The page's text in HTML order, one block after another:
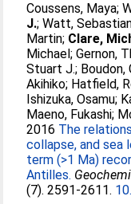
Coussens, Maya;
J.;Watt,
Martin; Clare,
Michael;Gernon,
Stuart J.; Boudon,
Akihiko; Hatfield,
Ishizuka, Osamu;
Maeno, Fukashi;
2016 The
collapse, and sea
term (>1 Ma)
Antilles.
(7). 2591-2611.